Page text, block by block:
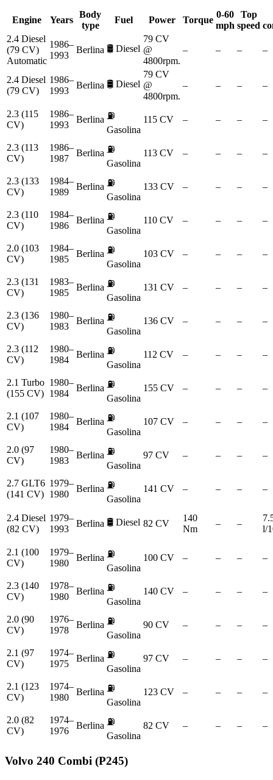
Engine Years
Body
type
Fuel Power Torque
0-60
mph
Top
speed
2.4 Diesel
(79 CV)
Automatic
1986–
1993
Berlina 🛢️ Diesel
79 CV
@
4800rpm.
– – – –
2.4 Diesel
(79 CV)
1986–
1993
Berlina 🛢️ Diesel
79 CV
@
4800rpm.
– – – –
2.3 (115
CV)
1986–
1993
Berlina ⛽
Gasolina
115 CV – – – –
2.3 (113
CV)
1986–
1987
Berlina ⛽
Gasolina
113 CV – – – –
2.3 (133
CV)
1984–
1989
Berlina ⛽
Gasolina
133 CV – – – –
2.3 (110
CV)
1984–
1986
Berlina ⛽
Gasolina
110 CV – – – –
2.0 (103
CV)
1984–
1985
Berlina ⛽
Gasolina
103 CV – – – –
2.3 (131
CV)
1983–
1985
Berlina ⛽
Gasolina
131 CV – – – –
2.3 (136
CV)
1980–
1983
Berlina ⛽
Gasolina
136 CV – – – –
2.3 (112
CV)
1980–
1984
Berlina ⛽
Gasolina
112 CV – – – –
2.1 Turbo
(155 CV)
1980–
1984
Berlina ⛽
Gasolina
155 CV – – – –
2.1 (107
CV)
1980–
1984
Berlina ⛽
Gasolina
107 CV – – – –
2.0 (97
CV)
1980–
1983
Berlina ⛽
Gasolina
97 CV – – – –
2.7 GLT6
(141 CV)
1979–
1980
Berlina ⛽
Gasolina
141 CV – – – –
2.4 Diesel
(82 CV)
1979–
1993
Berlina 🛢️ Diesel 82 CV
140
Nm
– –
l/
2.1 (100
CV)
1979–
1980
Berlina ⛽
Gasolina
100 CV – – – –
2.3 (140
CV)
1978–
1980
Berlina ⛽
Gasolina
140 CV – – – –
2.0 (90
CV)
1976–
1978
Berlina ⛽
Gasolina
90 CV – – – –
2.1 (97
CV)
1974–
1975
Berlina ⛽
Gasolina
97 CV – – – –
2.1 (123
CV)
1974–
1980
Berlina ⛽
Gasolina
123 CV – – – –
2.0 (82
CV)
1974–
1976
Berlina ⛽
Gasolina
82 CV – – – –
Volvo 240 Combi (P245)